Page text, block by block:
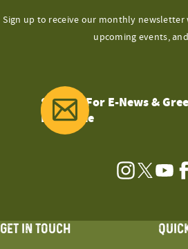
Sign up to receive our monthly newsletter
upcoming events,
Sign Up For E-News &
Magazine
Instagram
Twitter
GET IN TOUCH